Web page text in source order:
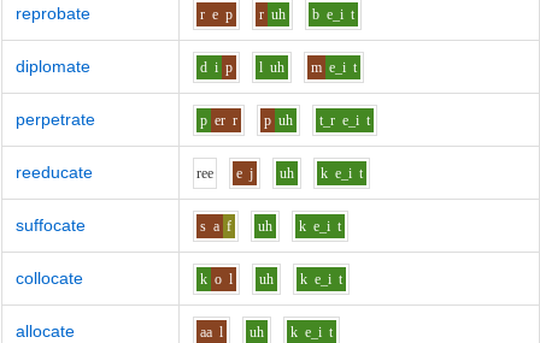
reprobate r e p r uh b e_i t
diplomate d i p l uh m e_i t
perpetrate p er r p uh t_r e_i t
reeducate ree e j uh k e_i t
suffocate s a f uh k e_i t
collocate k o l uh k e_i t
allocate aa l uh k e_i t